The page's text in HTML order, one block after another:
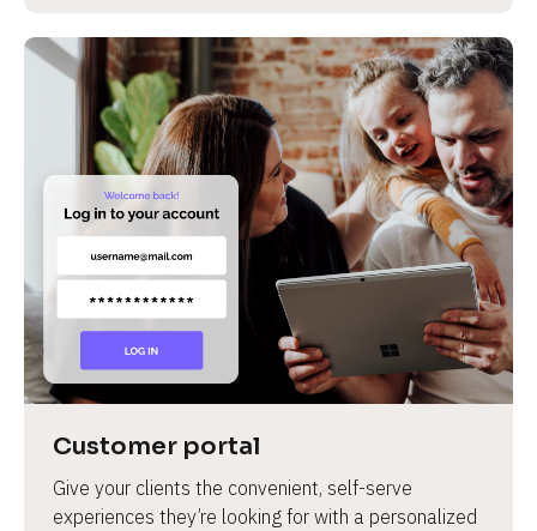
Customer portal
Give your clients the convenient, self-serve
experiences they’re looking for with a personalized